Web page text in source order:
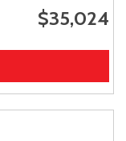
$35,024